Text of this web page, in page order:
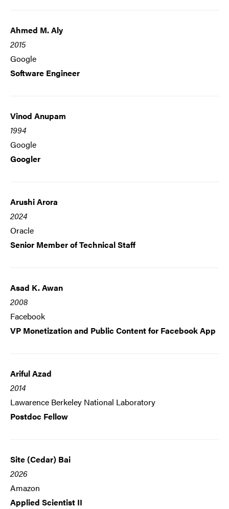
Ahmed M. Aly
2015
Google
Software Engineer
Vinod Anupam
1994
Google
Googler
Arushi Arora
2024
Oracle
Senior Member of Technical Staff
Asad K. Awan
2008
Facebook
VP Monetization and Public Content for Facebook App
Ariful Azad
2014
Lawarence Berkeley National Laboratory
Postdoc Fellow
Site (Cedar) Bai
2026
Amazon
Applied Scientist II